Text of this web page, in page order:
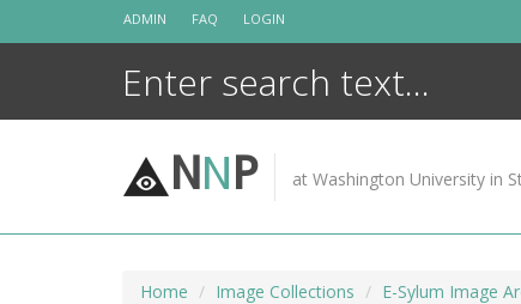
ADMIN FAQ LOGIN
NNP at Washington University in
Home Image Collections E-Sylum Image